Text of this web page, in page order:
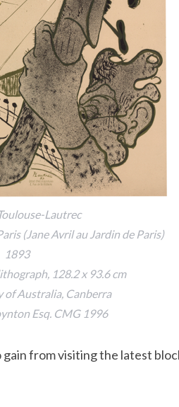
Lautrec
(Jane Avril au Jardin de Paris)
1893
128.2 x 93.6 cm
of Australia, Canberra
Esq. CMG 1996
from visiting the latest